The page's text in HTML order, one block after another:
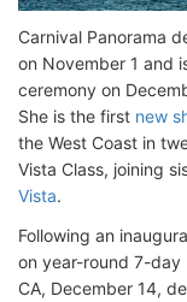
Carnival Panorama
on November 1 and
ceremony on
She is the first new
the West Coast in
Vista Class, joining
Vista.
Following an
on year-round 7-day
CA, December 14,